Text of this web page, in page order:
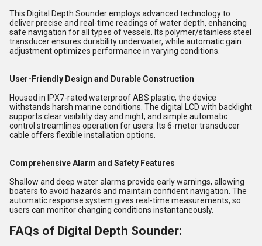
This Digital Depth Sounder employs advanced technology to
deliver precise and real-time readings of water depth, enhancing
safe navigation for all types of vessels. Its polymer/stainless steel
transducer ensures durability underwater, while automatic gain
adjustment optimizes performance in varying conditions.
User-Friendly Design and Durable Construction
Housed in IPX7-rated waterproof ABS plastic, the device
withstands harsh marine conditions. The digital LCD with backlight
supports clear visibility day and night, and simple automatic
control streamlines operation for users. Its 6-meter transducer
cable offers flexible installation options.
Comprehensive Alarm and Safety Features
Shallow and deep water alarms provide early warnings, allowing
boaters to avoid hazards and maintain confident navigation. The
automatic response system gives real-time measurements, so
users can monitor changing conditions instantaneously.
FAQs of Digital Depth Sounder: